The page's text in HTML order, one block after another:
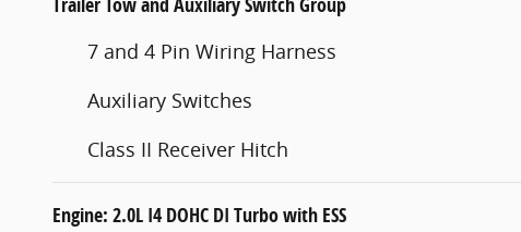
7 and 4 Pin Wiring Harness
Auxiliary Switches
Class II Receiver Hitch
Engine: 2.0L I4 DOHC DI Turbo with ESS